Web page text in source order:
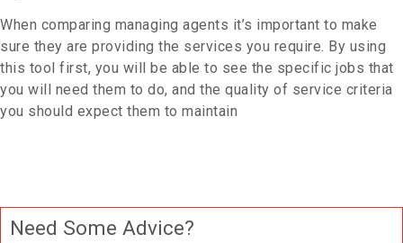
When comparing managing agents it’s important to make
sure they are providing the services you require. By using
this tool first, you will be able to see the specific jobs that
you will need them to do, and the quality of service criteria
you should expect them to maintain
Need Some Advice?